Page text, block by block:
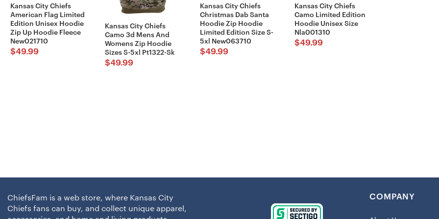
Kansas City Chiefs
American Flag Limited
Edition Unisex Hoodie
Zip Up Hoodie Fleece
New021710
$49.99
Kansas City Chiefs
Camo 3d Mens And
Womens Zip Hoodie
Sizes S-5xl Pt1322-Sk
$49.99
Kansas City Chiefs
Christmas Dab Santa
Hoodie Zip Hoodie
Limited Edition Size S-
5xl New063710
$49.99
Kansas City Chiefs
Camo Limited Edition
Hoodie Unisex Size
Nla001310
$49.99
ChiefsFam is a web store, where Kansas City
Chiefs fans can buy, and collect unique apparel,
COMPANY